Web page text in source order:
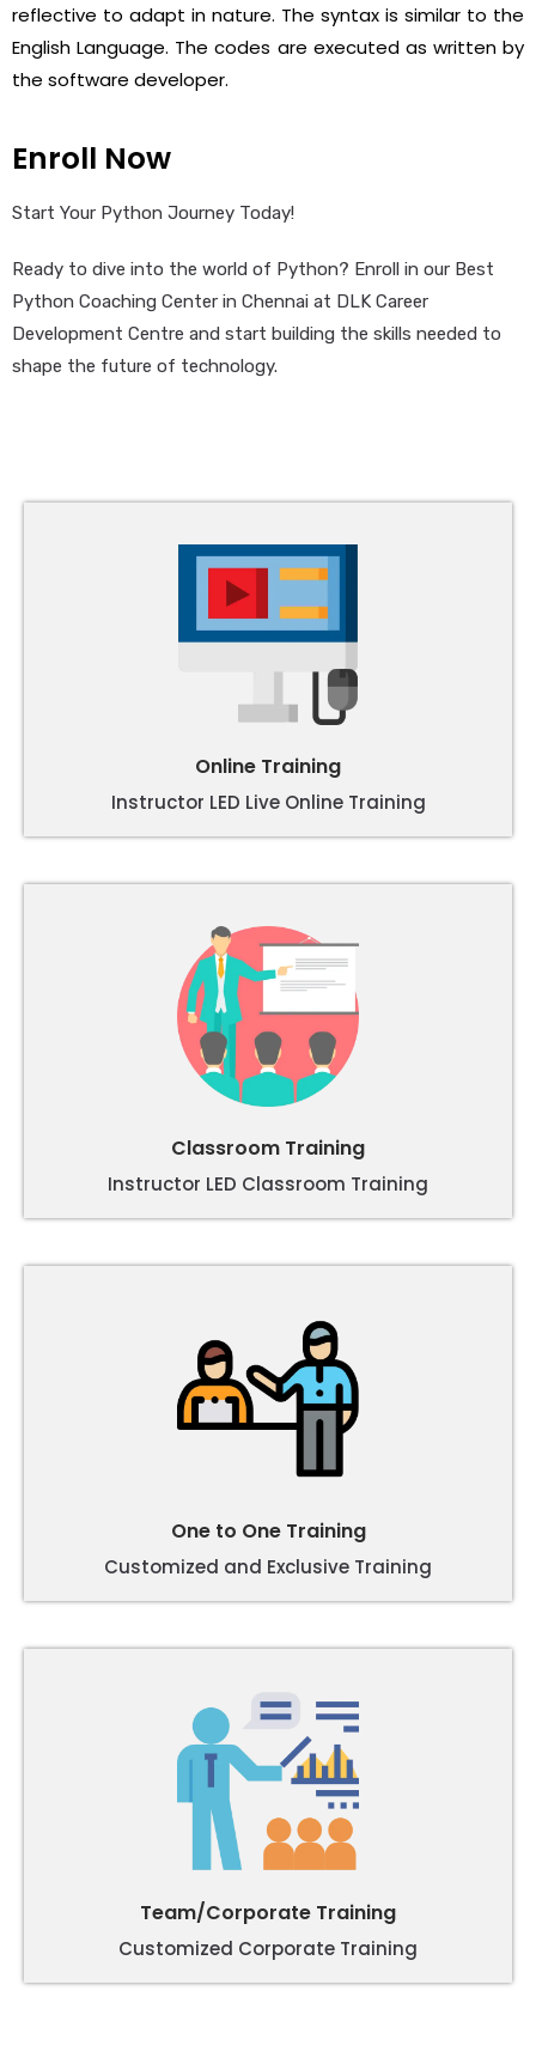
reflective to adapt in nature. The syntax is similar to the
English Language. The codes are executed as written by
the software developer.
Enroll Now
Start Your Python Journey Today!
Ready to dive into the world of Python? Enroll in our Best
Python Coaching Center in Chennai at DLK Career
Development Centre and start building the skills needed to
shape the future of technology.
Online Training
Instructor LED Live Online Training
Classroom Training
Instructor LED Classroom Training
One to One Training
Customized and Exclusive Training
Team/Corporate Training
Customized Corporate Training